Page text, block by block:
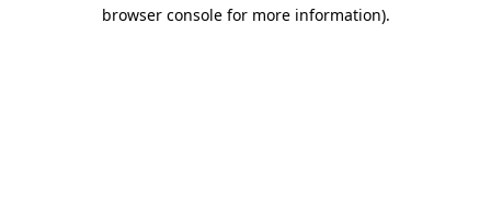
browser console for more information).